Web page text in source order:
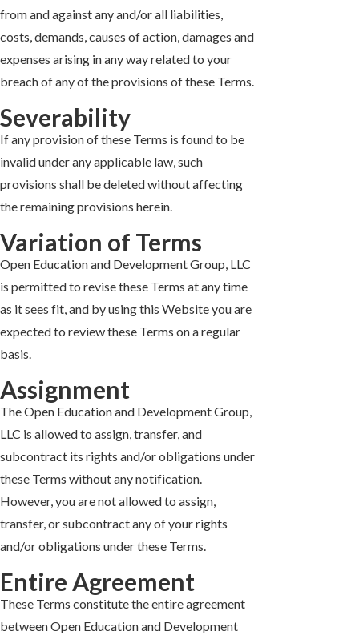
from and against any and/or all liabilities,
costs, demands, causes of action, damages and
expenses arising in any way related to your
breach of any of the provisions of these Terms.
Severability
If any provision of these Terms is found to be
invalid under any applicable law, such
provisions shall be deleted without affecting
the remaining provisions herein.
Variation of Terms
Open Education and Development Group, LLC
is permitted to revise these Terms at any time
as it sees fit, and by using this Website you are
expected to review these Terms on a regular
basis.
Assignment
The Open Education and Development Group,
LLC is allowed to assign, transfer, and
subcontract its rights and/or obligations under
these Terms without any notification.
However, you are not allowed to assign,
transfer, or subcontract any of your rights
and/or obligations under these Terms.
Entire Agreement
These Terms constitute the entire agreement
between Open Education and Development